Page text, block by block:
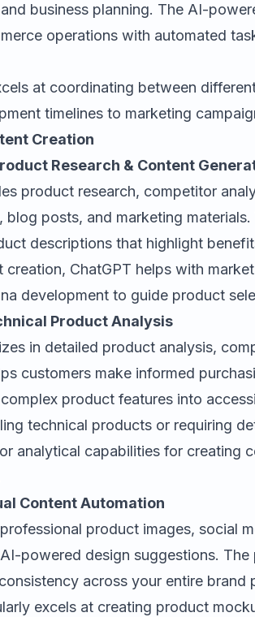
business planning. The AI-
operations with automated
at coordinating between
timelines to marketing
Creation
Research & Content
product research, competitor
blog posts, and marketing
descriptions that highlight
creation, ChatGPT helps with
development to guide product
Product Analysis
in detailed product analysis,
customers make informed
product features into
technical products or requiring
analytical capabilities for creating
Content Automation
product images, social
powered design suggestions.
across your entire brand
excels at creating product